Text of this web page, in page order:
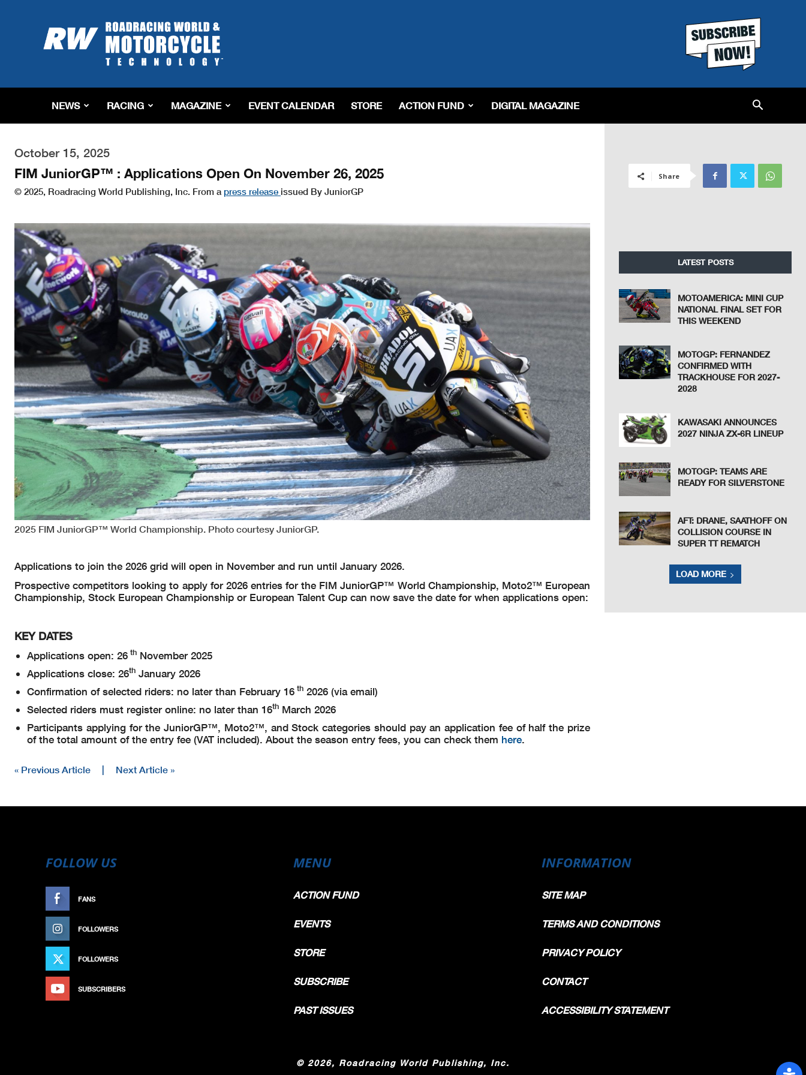
Roadracing
World
Magazine
Riding,
&
Tech
NEWS RACING MAGAZINE EVENT CALENDAR STORE ACTION FUND DIGITAL MAGAZINE
October 15, 2025
FIM JuniorGP™ : Applications Open On November 26, 2025
© 2025, Roadracing World Publishing, Inc. From a press release issued By JuniorGP
2025 FIM JuniorGP™ World Championship. Photo courtesy JuniorGP.
Applications to join the 2026 grid will open in November and run until January 2026.
Prospective competitors looking to apply for 2026 entries for the FIM JuniorGP™ World Championship, Moto2™ European
Championship, Stock European Championship or European Talent Cup can now save the date for when applications open:
KEY DATES
Applications open: 26 th November 2025
Applications close: 26th January 2026
Confirmation of selected riders: no later than February 16 th 2026 (via email)
Selected riders must register online: no later than 16th March 2026
Participants applying for the JuniorGP™, Moto2™, and Stock categories should pay an application fee of half the prize
of the total amount of the entry fee (VAT included). About the season entry fees, you can check them here.
« Previous Article | Next Article »
Share
LATEST POSTS
MOTOAMERICA: MINI CUP
NATIONAL FINAL SET FOR
THIS WEEKEND
MOTOGP: FERNANDEZ
CONFIRMED WITH
TRACKHOUSE FOR 2027-
2028
KAWASAKI ANNOUNCES
2027 NINJA ZX-6R LINEUP
MOTOGP: TEAMS ARE
READY FOR SILVERSTONE
AFT: DRANE, SAATHOFF ON
COLLISION COURSE IN
SUPER TT REMATCH
LOAD MORE
FOLLOW US
FANS
FOLLOWERS
FOLLOWERS
SUBSCRIBERS
MENU
ACTION FUND
EVENTS
STORE
SUBSCRIBE
PAST ISSUES
INFORMATION
SITE MAP
TERMS AND CONDITIONS
PRIVACY POLICY
CONTACT
ACCESSIBILITY STATEMENT
© 2026, Roadracing World Publishing, Inc.